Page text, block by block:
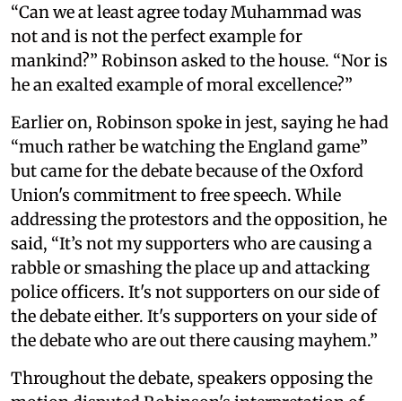
“Can we at least agree today Muhammad was
not and is not the perfect example for
mankind?” Robinson asked to the house. “Nor is
he an exalted example of moral excellence?”
Earlier on, Robinson spoke in jest, saying he had
“much rather be watching the England game”
but came for the debate because of the Oxford
Union's commitment to free speech. While
addressing the protestors and the opposition, he
said, “It’s not my supporters who are causing a
rabble or smashing the place up and attacking
police officers. It's not supporters on our side of
the debate either. It's supporters on your side of
the debate who are out there causing mayhem.”
Throughout the debate, speakers opposing the